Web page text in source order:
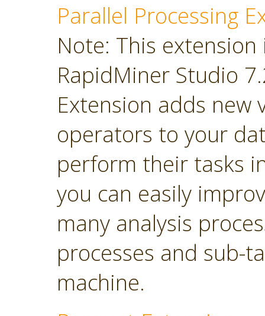
Parallel Processing
Note: This
RapidMiner Studio
Extension adds new
operators to your
perform their tasks
you can easily
many analysis
processes and sub-
machine.